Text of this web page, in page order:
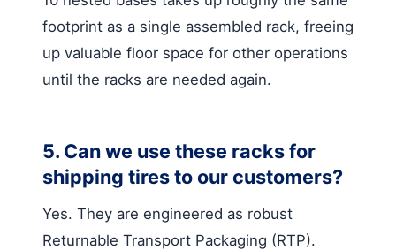
footprint as a single assembled rack, freeing
up valuable floor space for other operations
until the racks are needed again.
5. Can we use these racks for
shipping tires to our customers?
Yes. They are engineered as robust
Returnable Transport Packaging (RTP).